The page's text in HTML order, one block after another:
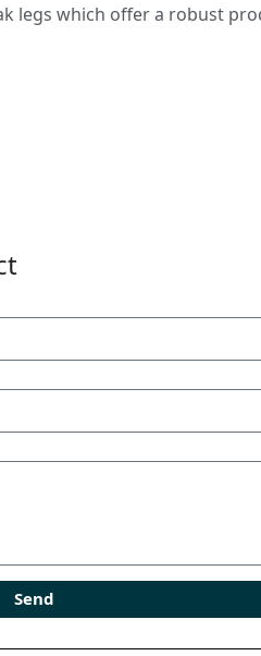
legs which offer a robust
Send